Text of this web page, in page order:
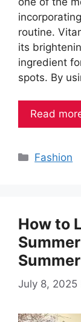
routine.
its
ingredient
spots. By
Read
Categories
Fashion
How to
July 8, 2025